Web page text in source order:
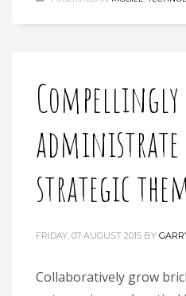
Compellingly
strategic
FRIDAY, 07 AUGUST 2015 BY
Collaboratively grow